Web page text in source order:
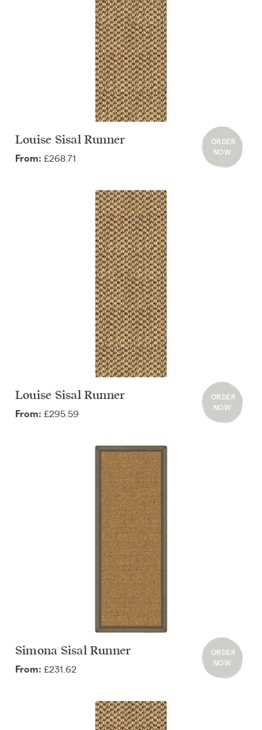
Louise Sisal Runner
From: £268.71
ORDER
NOW
Louise Sisal Runner
From: £295.59
ORDER
NOW
Simona Sisal Runner
From: £231.62
ORDER
NOW